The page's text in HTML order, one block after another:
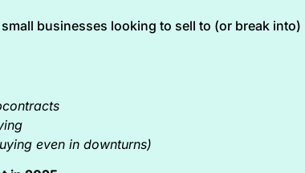
businesses looking to sell to (or break into)
even in downturns)